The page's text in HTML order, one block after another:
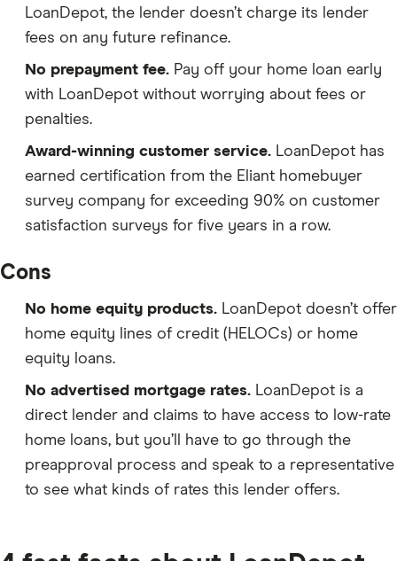
LoanDepot, the lender doesn’t charge its lender
fees on any future refinance.
No prepayment fee. Pay off your home loan early
with LoanDepot without worrying about fees or
penalties.
Award-winning customer service. LoanDepot has
earned certification from the Eliant homebuyer
survey company for exceeding 90% on customer
satisfaction surveys for five years in a row.
Cons
No home equity products. LoanDepot doesn’t offer
home equity lines of credit (HELOCs) or home
equity loans.
No advertised mortgage rates. LoanDepot is a
direct lender and claims to have access to low-rate
home loans, but you’ll have to go through the
preapproval process and speak to a representative
to see what kinds of rates this lender offers.